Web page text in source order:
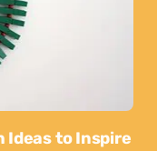
Ideas to Inspire